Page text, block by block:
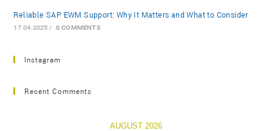
Reliable SAP EWM Support: Why It Matters and What to Consider
17.04.2025 / 0 COMMENTS
Instagram
Recent Comments
AUGUST 2026